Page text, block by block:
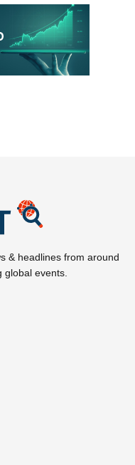
& headlines from around
events.